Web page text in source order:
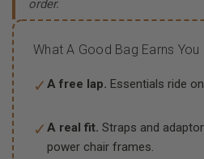
order.
What A Good Bag Earns You
✓ A free lap. Essentials ride
✓ A real fit. Straps and
power chair frames.